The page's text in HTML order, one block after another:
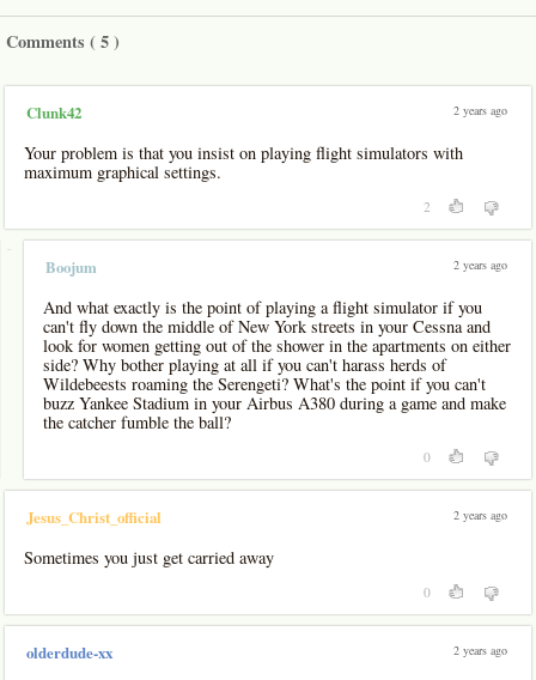
Comments (5)
Clunk42 2 years ago
Your problem is that you insist on playing flight simulators with
maximum graphical settings.
2
-
Boojum 2 years ago
And what exactly is the point of playing a flight simulator if you
can't fly down the middle of New York streets in your Cessna and
look for women getting out of the shower in the apartments on either
side? Why bother playing at all if you can't harass herds of
Wildebeests roaming the Serengeti? What's the point if you can't
buzz Yankee Stadium in your Airbus A380 during a game and make
the catcher fumble the ball?
0
Jesus_Christ_official 2 years ago
Sometimes you just get carried away
0
olderdude-xx 2 years ago